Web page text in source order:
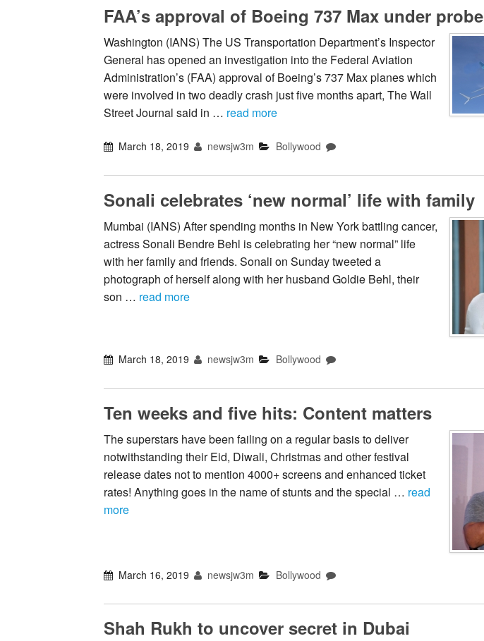
FAA’s approval of Boeing 737 Max under probe
Washington (IANS) The US Transportation Department’s Inspector
General has opened an investigation into the Federal Aviation
Administration’s (FAA) approval of Boeing’s 737 Max planes which
were involved in two deadly crash just five months apart, The Wall
Street Journal said in … read more
March 18, 2019 newsjw3m Bollywood
Sonali celebrates ‘new normal’ life with family
Mumbai (IANS) After spending months in New York battling cancer,
actress Sonali Bendre Behl is celebrating her “new normal” life
with her family and friends. Sonali on Sunday tweeted a
photograph of herself along with her husband Goldie Behl, their
son … read more
March 18, 2019 newsjw3m Bollywood
Ten weeks and five hits: Content matters
The superstars have been failing on a regular basis to deliver
notwithstanding their Eid, Diwali, Christmas and other festival
release dates not to mention 4000+ screens and enhanced ticket
rates! Anything goes in the name of stunts and the special … read
more
March 16, 2019 newsjw3m Bollywood
Shah Rukh to uncover secret in Dubai